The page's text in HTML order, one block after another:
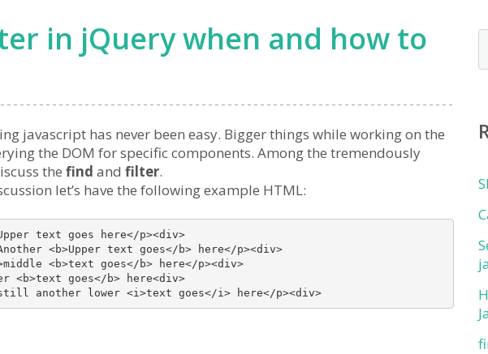
in jQuery when and how to
javascript has never been easy. Bigger things while working on the
the DOM for specific components. Among the tremendously
the find and filter.
let’s have the following example HTML:
text goes here</p><div>
<b>Upper text goes</b> here</p><div>
<b>text goes</b> here</p><div>
<b>text goes</b> here<div>
<div class="lower"><p>still another lower <i>text goes</i> here</p><div>